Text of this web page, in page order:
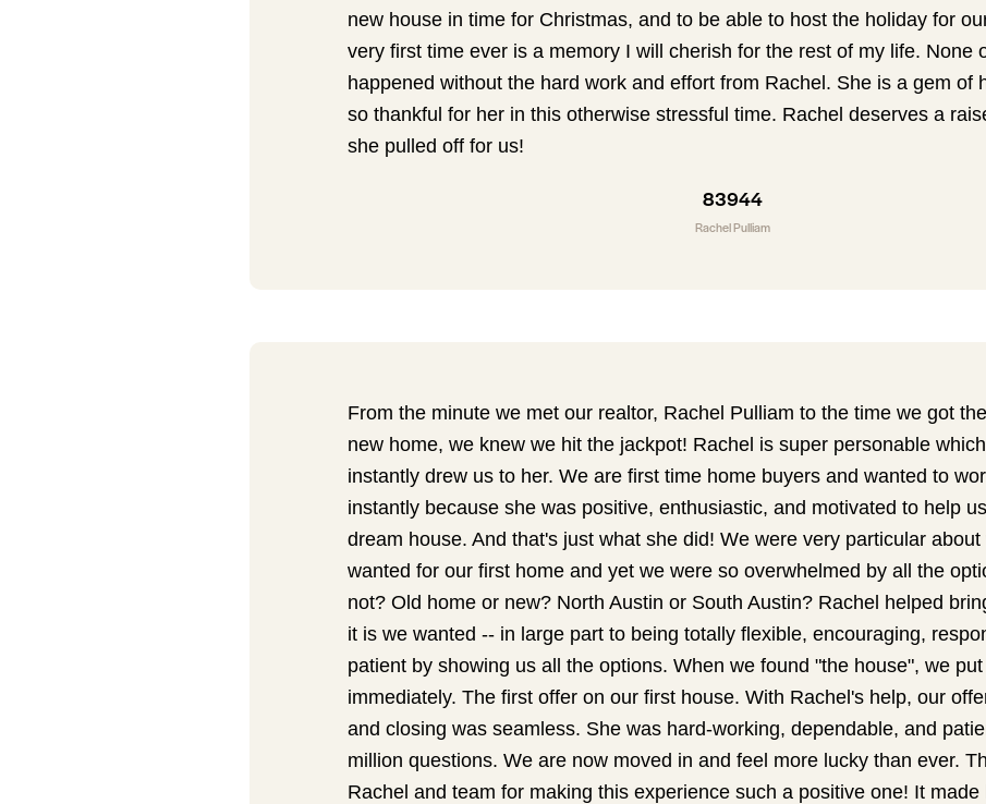
new house in time for Christmas, and to be able to host the holiday for
very first time ever is a memory I will cherish for the rest of my life. None
happened without the hard work and effort from Rachel. She is a gem of
so thankful for her in this otherwise stressful time. Rachel deserves a
she pulled off for us!
83944
Rachel Pulliam
From the minute we met our realtor, Rachel Pulliam to the time we got
new home, we knew we hit the jackpot! Rachel is super personable
instantly drew us to her. We are first time home buyers and wanted to
instantly because she was positive, enthusiastic, and motivated to help
dream house. And that's just what she did! We were very particular about
wanted for our first home and yet we were so overwhelmed by all the
not? Old home or new? North Austin or South Austin? Rachel helped
it is we wanted -- in large part to being totally flexible, encouraging,
patient by showing us all the options. When we found "the house", we
immediately. The first offer on our first house. With Rachel's help, our
and closing was seamless. She was hard-working, dependable, and
million questions. We are now moved in and feel more lucky than ever.
Rachel and team for making this experience such a positive one! It made